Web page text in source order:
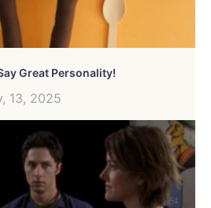
Great Personality!
13, 2025